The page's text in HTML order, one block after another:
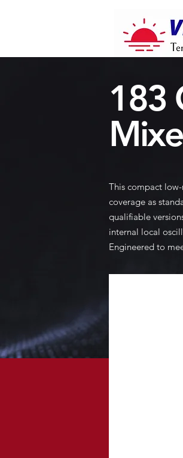
183
This compact
coverage as
qualifiable
internal local
Engineered to